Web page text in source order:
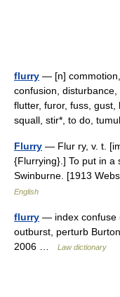
flurry — [n]
confusion, disturbance,
flutter, furor, fuss, gust,
squall, stir*, to do,
Flurry — Flur ry, v. t.
{Flurrying}.] To put in a
Swinburne. [1913
English
flurry — index confuse
outburst, perturb
2006 …
Law dictionary